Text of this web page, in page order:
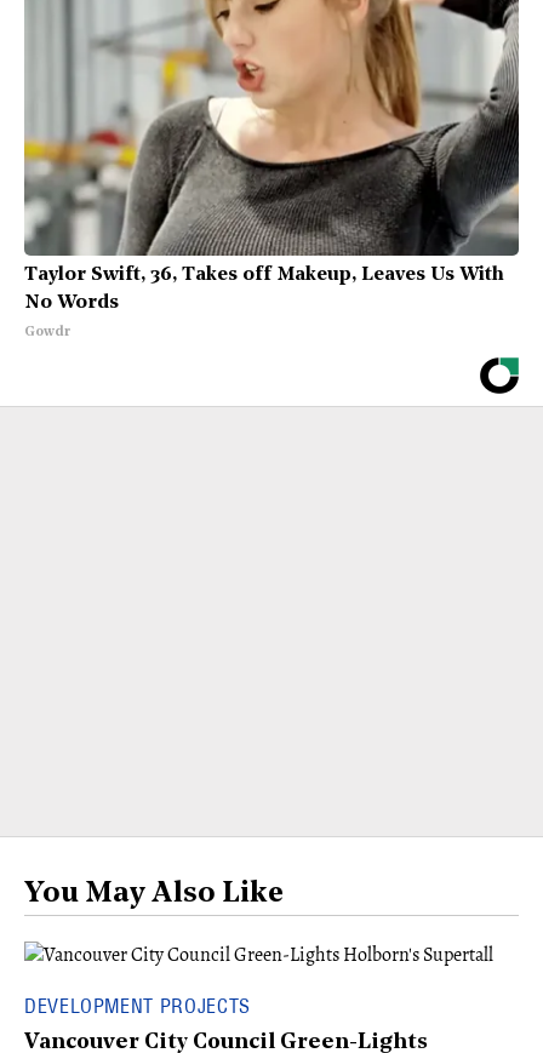
Taylor Swift, 36, Takes off Makeup, Leaves Us With
No Words
Gowdr
You May Also Like
DEVELOPMENT PROJECTS
Vancouver City Council Green-Lights